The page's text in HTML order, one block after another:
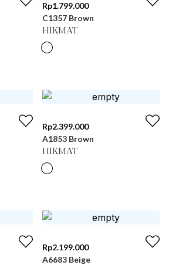
Rp1.799.000
C1357 Brown
HIKMAT
Rp2.399.000
A1853 Brown
HIKMAT
Rp2.199.000
A6683 Beige